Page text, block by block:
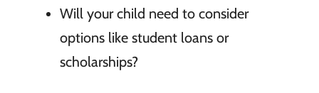
Will your child need to consider
options like student loans or
scholarships?